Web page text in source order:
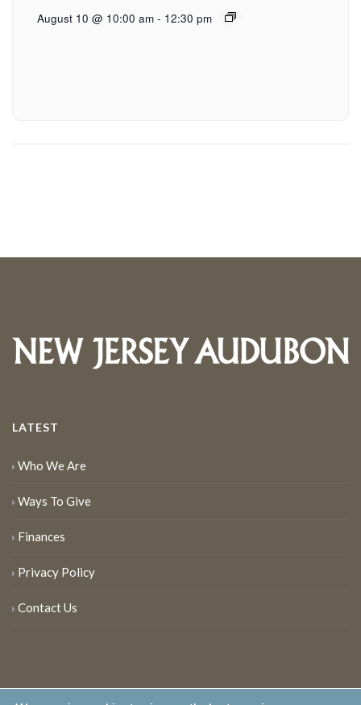
August 10 @ 10:00 am - 12:30 pm
LATEST
Who We Are
Ways To Give
Finances
Privacy Policy
Contact Us